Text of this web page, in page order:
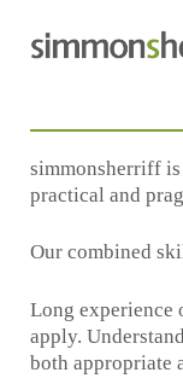
content
simmonsherriff
practical and
Our combined
Long experience
apply.
both appropriate